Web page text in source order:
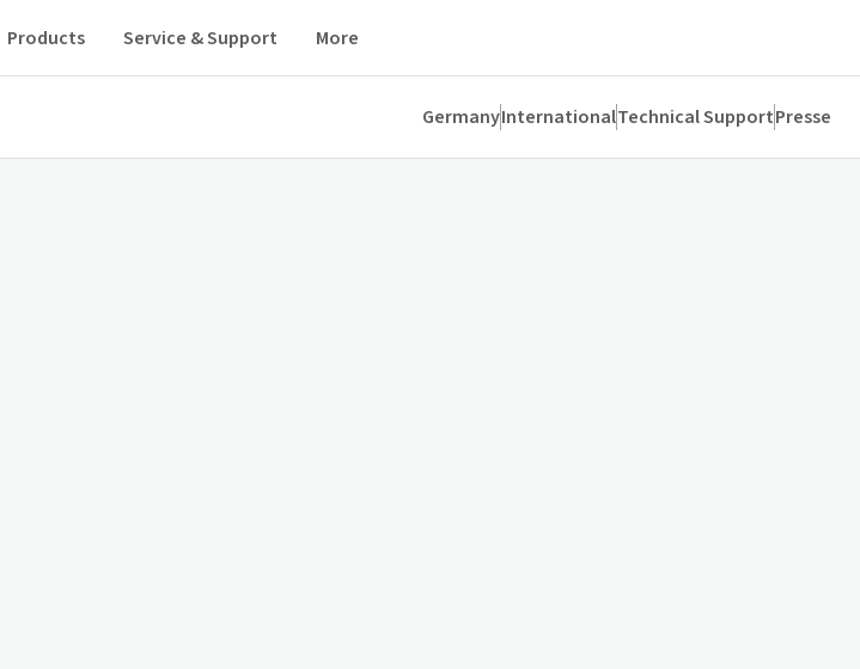
Products Service & Support More
GermanyInternationalTechnical SupportPresse